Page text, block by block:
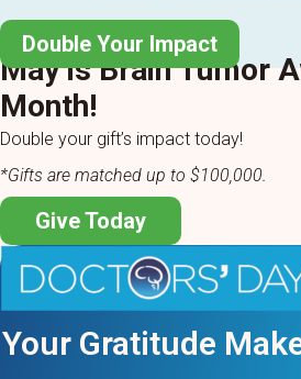
Double Your Impact
May is Brain Tumor
Month!
Double your gift’s impact today!
*Gifts are matched up to $100,000.
Give Today
Your Gratitude